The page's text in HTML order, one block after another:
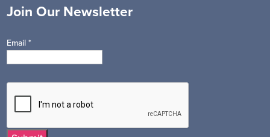
Join Our Newsletter
Email*